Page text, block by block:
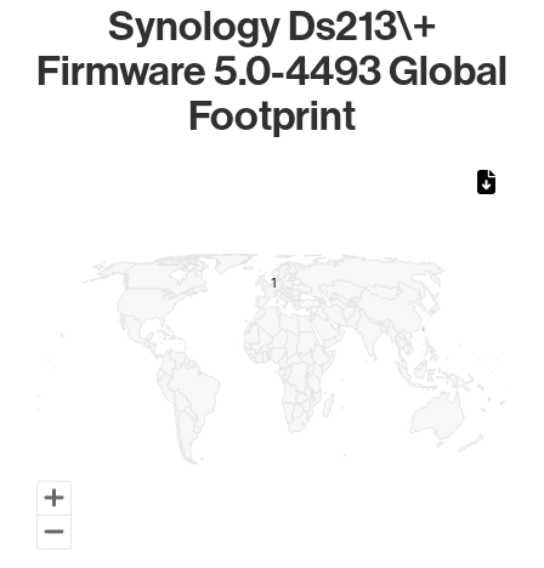
Synology Ds213\+
Firmware 5.0-4493 Global
Footprint
11